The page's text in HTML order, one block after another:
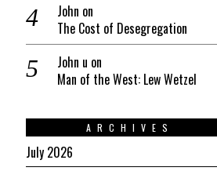
John on
The Cost of Desegregation
John u on
Man of the West: Lew Wetzel
ARCHIVES
July 2026